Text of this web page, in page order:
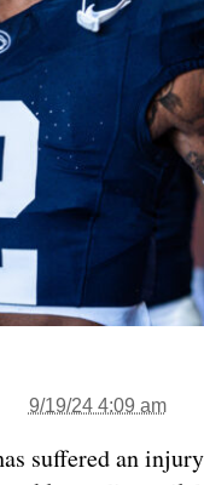
9/19/24 4:09 am
suffered an